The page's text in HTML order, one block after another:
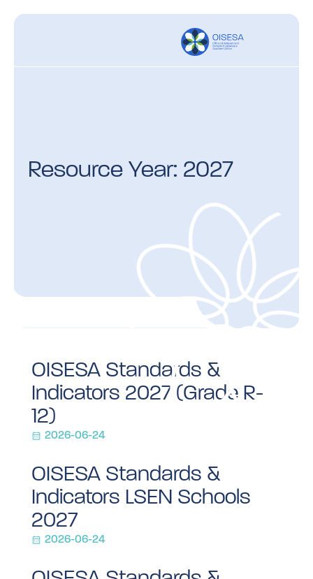
Resource Year: 2027
OISESA Standards &
Indicators 2027 (Grade R-
12)
2026-06-24
OISESA Standards &
Indicators LSEN Schools
2027
2026-06-24